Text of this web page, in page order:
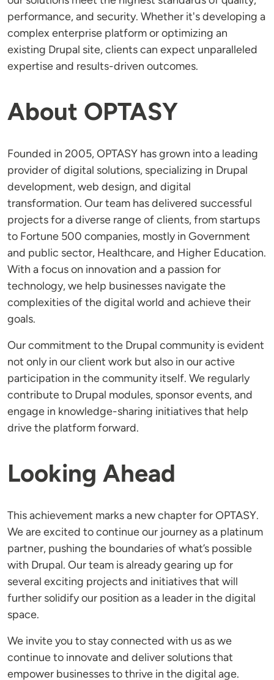
performance, and security. Whether it's developing a
complex enterprise platform or optimizing an
existing Drupal site, clients can expect unparalleled
expertise and results-driven outcomes.
About OPTASY
Founded in 2005, OPTASY has grown into a leading
provider of digital solutions, specializing in Drupal
development, web design, and digital
transformation. Our team has delivered successful
projects for a diverse range of clients, from startups
to Fortune 500 companies, mostly in Government
and public sector, Healthcare, and Higher Education.
With a focus on innovation and a passion for
technology, we help businesses navigate the
complexities of the digital world and achieve their
goals.
Our commitment to the Drupal community is evident
not only in our client work but also in our active
participation in the community itself. We regularly
contribute to Drupal modules, sponsor events, and
engage in knowledge-sharing initiatives that help
drive the platform forward.
Looking Ahead
This achievement marks a new chapter for OPTASY.
We are excited to continue our journey as a platinum
partner, pushing the boundaries of what’s possible
with Drupal. Our team is already gearing up for
several exciting projects and initiatives that will
further solidify our position as a leader in the digital
space.
We invite you to stay connected with us as we
continue to innovate and deliver solutions that
empower businesses to thrive in the digital age.